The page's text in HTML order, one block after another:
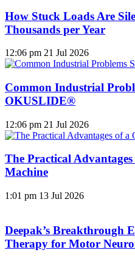
How Stuck Loads Are
Thousands per Year
12:06 pm 21 Jul 2026
Common Industrial
OKUSLIDE®
12:06 pm 21 Jul 2026
The Practical
Machine
1:01 pm 13 Jul 2026
Deepak’s Breakthrough
Therapy for Motor